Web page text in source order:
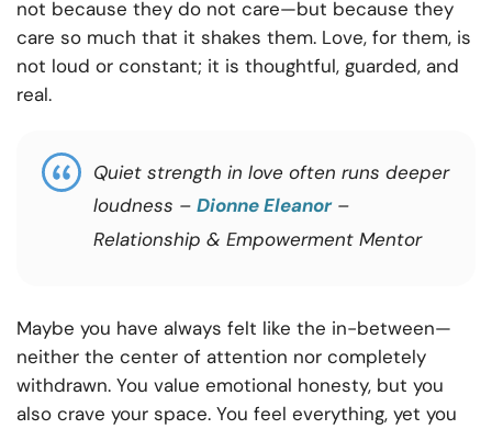
not because they do not care—but because they
care so much that it shakes them. Love, for them, is
not loud or constant; it is thoughtful, guarded, and
real.
Quiet strength in love often runs deeper
loudness – Dionne Eleanor–
Relationship & Empowerment Mentor
Maybe you have always felt like the in-between—
neither the center of attention nor completely
withdrawn. You value emotional honesty, but you
also crave your space. You feel everything, yet you